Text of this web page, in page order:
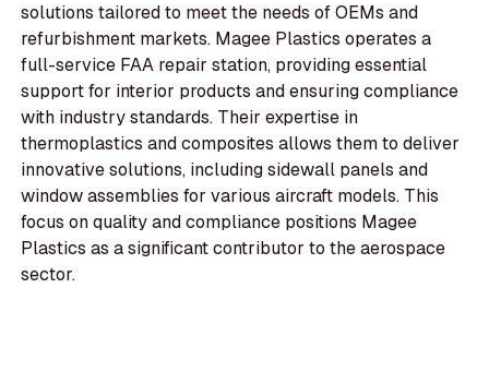
solutions tailored to meet the needs of OEMs and
refurbishment markets. Magee Plastics operates a
full-service FAA repair station, providing essential
support for interior products and ensuring compliance
with industry standards. Their expertise in
thermoplastics and composites allows them to deliver
innovative solutions, including sidewall panels and
window assemblies for various aircraft models. This
focus on quality and compliance positions Magee
Plastics as a significant contributor to the aerospace
sector.